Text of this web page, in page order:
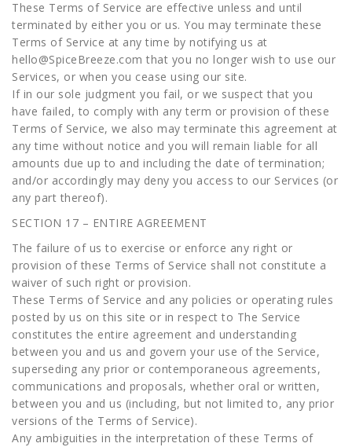
These Terms of Service are effective unless and until
terminated by either you or us. You may terminate these
Terms of Service at any time by notifying us at
hello@SpiceBreeze.com that you no longer wish to use our
Services, or when you cease using our site.
If in our sole judgment you fail, or we suspect that you
have failed, to comply with any term or provision of these
Terms of Service, we also may terminate this agreement at
any time without notice and you will remain liable for all
amounts due up to and including the date of termination;
and/or accordingly may deny you access to our Services (or
any part thereof).
SECTION 17 – ENTIRE AGREEMENT
The failure of us to exercise or enforce any right or
provision of these Terms of Service shall not constitute a
waiver of such right or provision.
These Terms of Service and any policies or operating rules
posted by us on this site or in respect to The Service
constitutes the entire agreement and understanding
between you and us and govern your use of the Service,
superseding any prior or contemporaneous agreements,
communications and proposals, whether oral or written,
between you and us (including, but not limited to, any prior
versions of the Terms of Service).
Any ambiguities in the interpretation of these Terms of